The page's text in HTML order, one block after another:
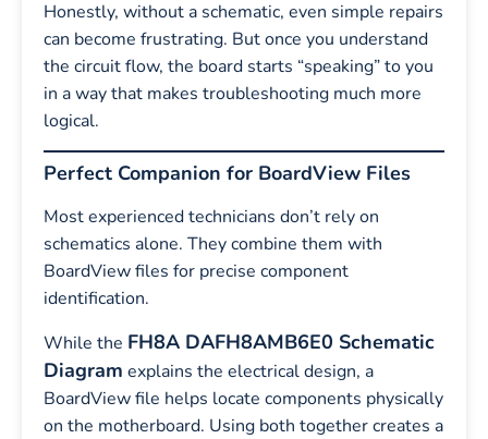
Honestly, without a schematic, even simple repairs
can become frustrating. But once you understand
the circuit flow, the board starts “speaking” to you
in a way that makes troubleshooting much more
logical.
Perfect Companion for BoardView Files
Most experienced technicians don’t rely on
schematics alone. They combine them with
BoardView files for precise component
identification.
While the FH8A DAFH8AMB6E0 Schematic
Diagram explains the electrical design, a
BoardView file helps locate components physically
on the motherboard. Using both together creates a